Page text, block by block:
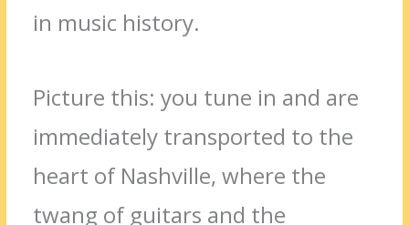
in music history.
Picture this: you tune in and are
immediately transported to the
heart of Nashville, where the
twang of guitars and the